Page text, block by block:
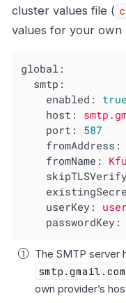
cluster values file (
values for your own
global:
smtp:
enabled:
true
host:
port:
587
fromAddress:
fromName:
userKey:
user
passwordKey:
The SMTP server
smtp.gmail.com
own provider’s